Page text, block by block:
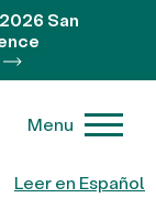
Leer en Español
San
Menu